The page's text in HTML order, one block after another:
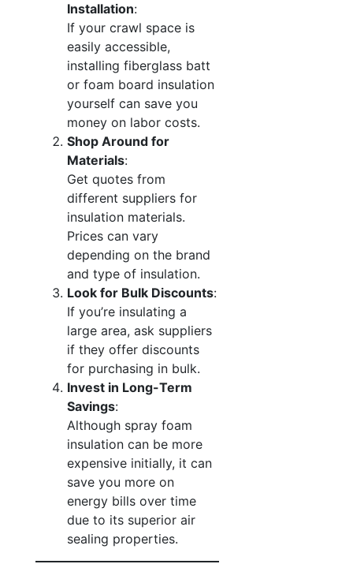
Installation:
If your crawl space is
easily accessible,
installing fiberglass batt
or foam board insulation
yourself can save you
money on labor costs.
Shop Around for
Materials:
Get quotes from
different suppliers for
insulation materials.
Prices can vary
depending on the brand
and type of insulation.
Look for Bulk Discounts:
If you’re insulating a
large area, ask suppliers
if they offer discounts
for purchasing in bulk.
Invest in Long-Term
Savings:
Although spray foam
insulation can be more
expensive initially, it can
save you more on
energy bills over time
due to its superior air
sealing properties.